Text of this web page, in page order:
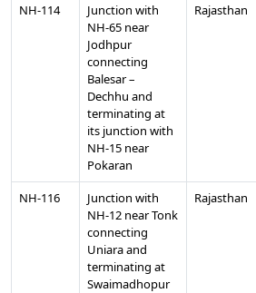
NH-114
Junction with
NH-65 near
Jodhpur
connecting
Balesar –
Dechhu and
terminating at
its junction with
NH-15 near
Pokaran
Rajasthan
NH-116
Junction with
NH-12 near Tonk
connecting
Uniara and
terminating at
Swaimadhopur
Rajasthan